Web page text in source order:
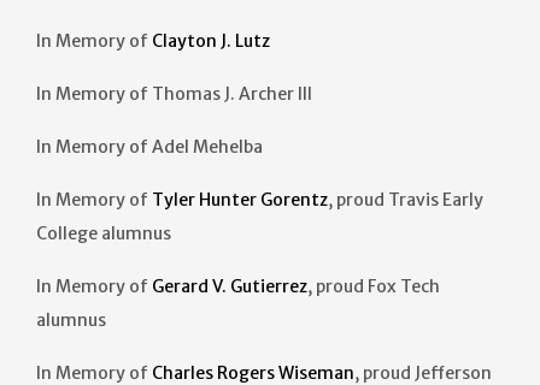
In Memory of Clayton J. Lutz
In Memory of Thomas J. Archer III
In Memory of Adel Mehelba
In Memory of Tyler Hunter Gorentz, proud Travis Early
College alumnus
In Memory of Gerard V. Gutierrez, proud Fox Tech
alumnus
In Memory of Charles Rogers Wiseman, proud Jefferson